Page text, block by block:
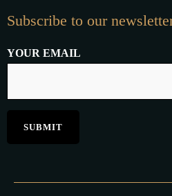
Subscribe to our
YOUR EMAIL